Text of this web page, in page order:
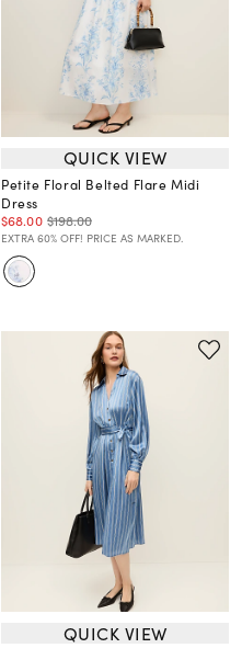
QUICK VIEW
Petite Floral Belted Flare Midi
Dress
$68.00 $198.00
EXTRA 60% OFF! PRICE AS MARKED.
QUICK VIEW